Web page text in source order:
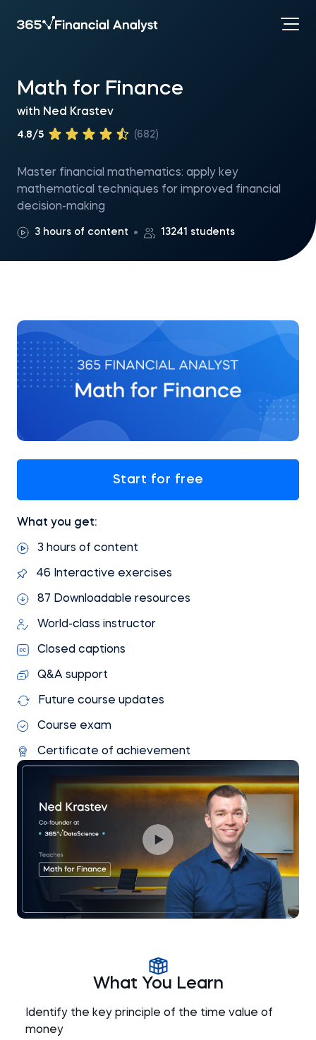
Math for Finance
with Ned Krastev
4.8/5 (682)
Master financial mathematics: apply key
mathematical techniques for improved financial
decision-making
3 hours of content 13241 students
Start for free
What you get:
3 hours of content
46 Interactive exercises
87 Downloadable resources
World-class instructor
Closed captions
Q&A support
Future course updates
Course exam
Certificate of achievement
What You Learn
Identify the key principle of the time value of
money